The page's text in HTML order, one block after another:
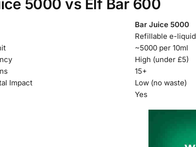
5000 vs Elf Bar 600
Bar Juice 5000
Refillable e-liquid
~5000 per 10ml
High (under £5)
15+
Impact
Low (no waste)
Yes